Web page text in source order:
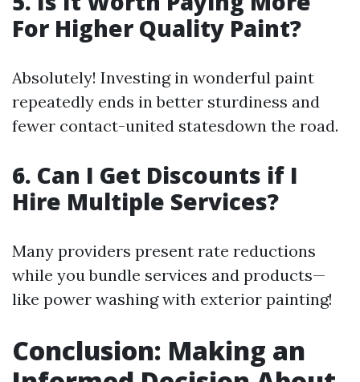
For Higher Quality Paint?
Absolutely! Investing in wonderful paint
repeatedly ends in better sturdiness and
fewer contact-united statesdown the road.
6. Can I Get Discounts if I
Hire Multiple Services?
Many providers present rate reductions
while you bundle services and products—
like power washing with exterior painting!
Conclusion: Making an